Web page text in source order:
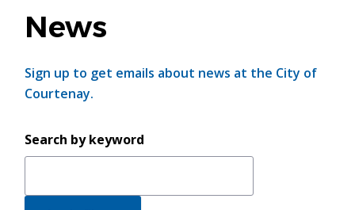
News
Sign up to get emails about news at the City of
Courtenay.
Search by keyword